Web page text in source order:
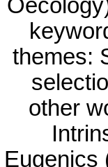
themes:
other
Eugenics